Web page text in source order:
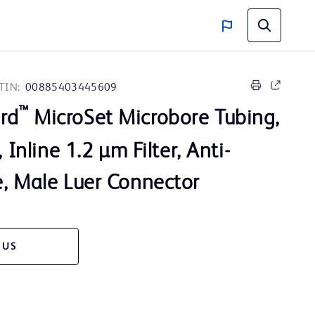
00885403445609
™ MicroSet Microbore Tubing,
Inline 1.2 µm Filter, Anti-
Male Luer Connector